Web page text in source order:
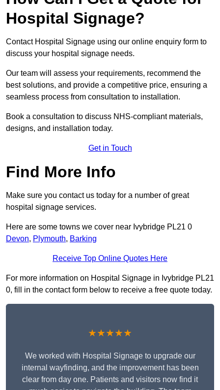
Hospital Signage?
Contact Hospital Signage using our online enquiry form to
discuss your hospital signage needs.
Our team will assess your requirements, recommend the
best solutions, and provide a competitive price, ensuring a
seamless process from consultation to installation.
Book a consultation to discuss NHS-compliant materials,
designs, and installation today.
Get in Touch
Find More Info
Make sure you contact us today for a number of great
hospital signage services.
Here are some towns we cover near Ivybridge PL21 0
Devon, Plymouth, Barking
Receive Top Online Quotes Here
For more information on Hospital Signage in Ivybridge PL21
0, fill in the contact form below to receive a free quote today.
★★★★★
We worked with Hospital Signage to upgrade our
internal wayfinding, and the improvement has been
clear from day one. Patients and visitors now find it